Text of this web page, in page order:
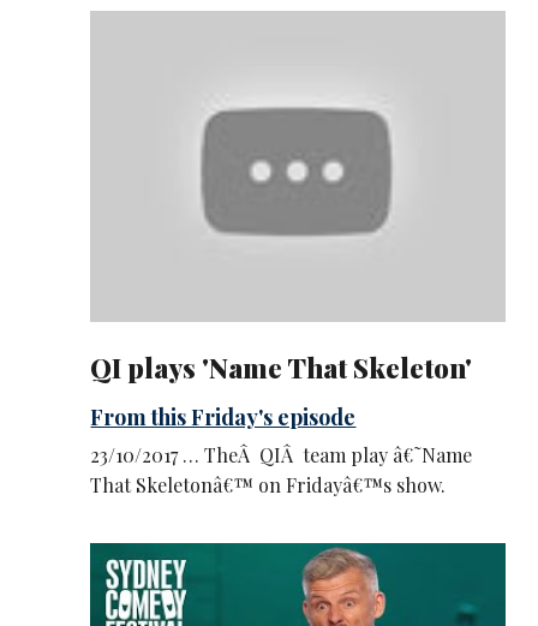
QI plays 'Name That Skeleton'
From this Friday's episode
23/10/2017 … TheÂ QIÂ team play â€˜Name
That Skeletonâ€™ on Fridayâ€™s show.